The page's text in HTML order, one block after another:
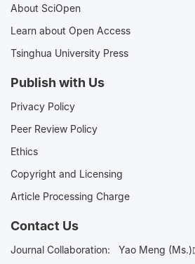
About SciOpen
Learn about Open Access
Tsinghua University Press
Publish with Us
Privacy Policy
Peer Review Policy
Ethics
Copyright and Licensing
Article Processing Charge
Contact Us
Journal Collaboration: Yao Meng